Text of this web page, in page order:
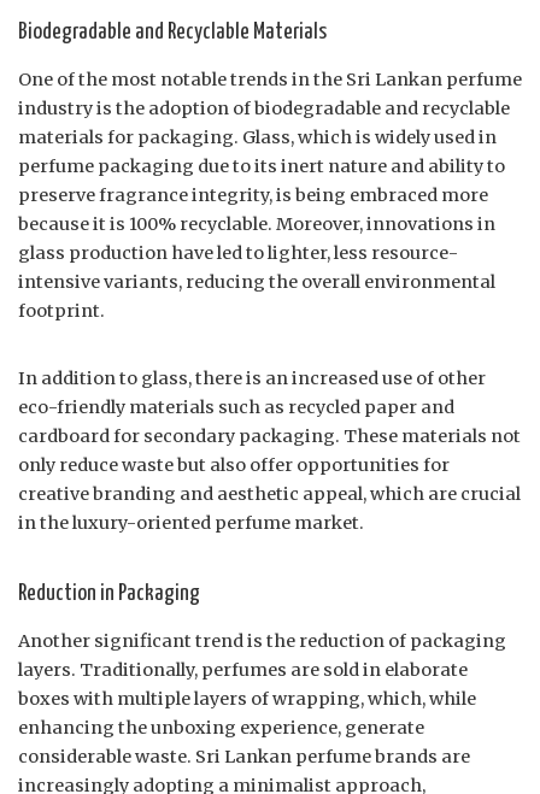
Biodegradable and Recyclable Materials
One of the most notable trends in the Sri Lankan perfume
industry is the adoption of biodegradable and recyclable
materials for packaging. Glass, which is widely used in
perfume packaging due to its inert nature and ability to
preserve fragrance integrity, is being embraced more
because it is 100% recyclable. Moreover, innovations in
glass production have led to lighter, less resource-
intensive variants, reducing the overall environmental
footprint.
In addition to glass, there is an increased use of other
eco-friendly materials such as recycled paper and
cardboard for secondary packaging. These materials not
only reduce waste but also offer opportunities for
creative branding and aesthetic appeal, which are crucial
in the luxury-oriented perfume market.
Reduction in Packaging
Another significant trend is the reduction of packaging
layers. Traditionally, perfumes are sold in elaborate
boxes with multiple layers of wrapping, which, while
enhancing the unboxing experience, generate
considerable waste. Sri Lankan perfume brands are
increasingly adopting a minimalist approach,